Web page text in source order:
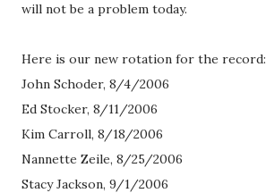
will not be a problem today.
Here is our new rotation for the record:
John Schoder, 8/4/2006
Ed Stocker, 8/11/2006
Kim Carroll, 8/18/2006
Nannette Zeile, 8/25/2006
Stacy Jackson, 9/1/2006